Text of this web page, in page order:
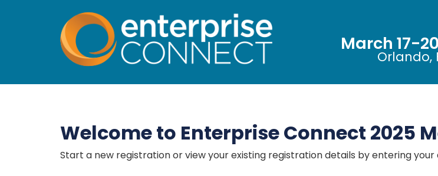
Enterprise Connect 2025 March 17-
Orlando,
Welcome to Enterprise Connect 2025
Start a new registration or view your existing registration details by entering your